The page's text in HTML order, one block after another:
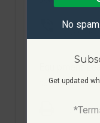
Average
Do you rent
Montlhy
No
Get updated